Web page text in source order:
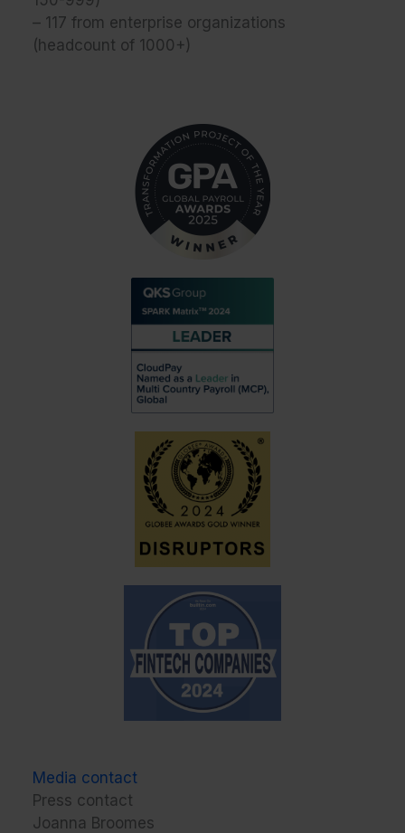
– 117 from enterprise organizations
(headcount of 1000+)
Media contact
Press contact
Joanna Broomes